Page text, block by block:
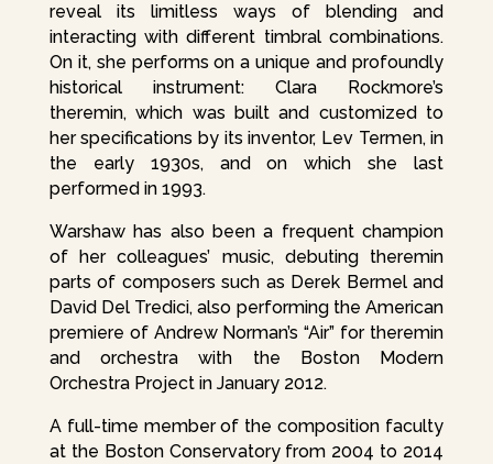
reveal its limitless ways of blending and
interacting with different timbral combinations.
On it, she performs on a unique and profoundly
historical instrument: Clara Rockmore’s
theremin, which was built and customized to
her specifications by its inventor, Lev Termen, in
the early 1930s, and on which she last
performed in 1993.
Warshaw has also been a frequent champion
of her colleagues’ music, debuting theremin
parts of composers such as Derek Bermel and
David Del Tredici, also performing the American
premiere of Andrew Norman’s “Air” for theremin
and orchestra with the Boston Modern
Orchestra Project in January 2012.
A full-time member of the composition faculty
at the Boston Conservatory from 2004 to 2014